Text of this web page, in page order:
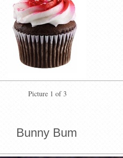
Picture 1 of 3
Bunny Bum